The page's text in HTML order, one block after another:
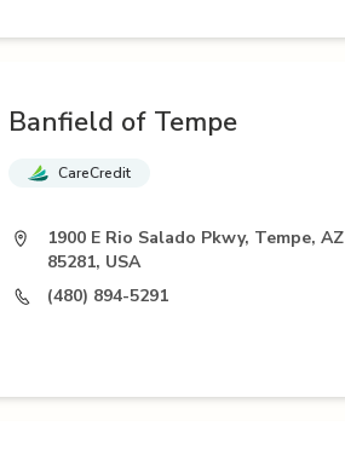
Banfield of Tempe
CareCredit
1900 E Rio Salado Pkwy, Tempe, AZ
85281, USA
(480) 894-5291